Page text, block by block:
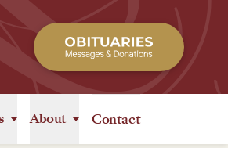
About Contact